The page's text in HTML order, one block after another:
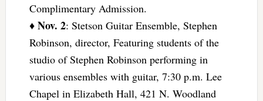
Complimentary Admission.
♦ Nov. 2: Stetson Guitar Ensemble, Stephen
Robinson, director, Featuring students of the
studio of Stephen Robinson performing in
various ensembles with guitar, 7:30 p.m. Lee
Chapel in Elizabeth Hall, 421 N. Woodland